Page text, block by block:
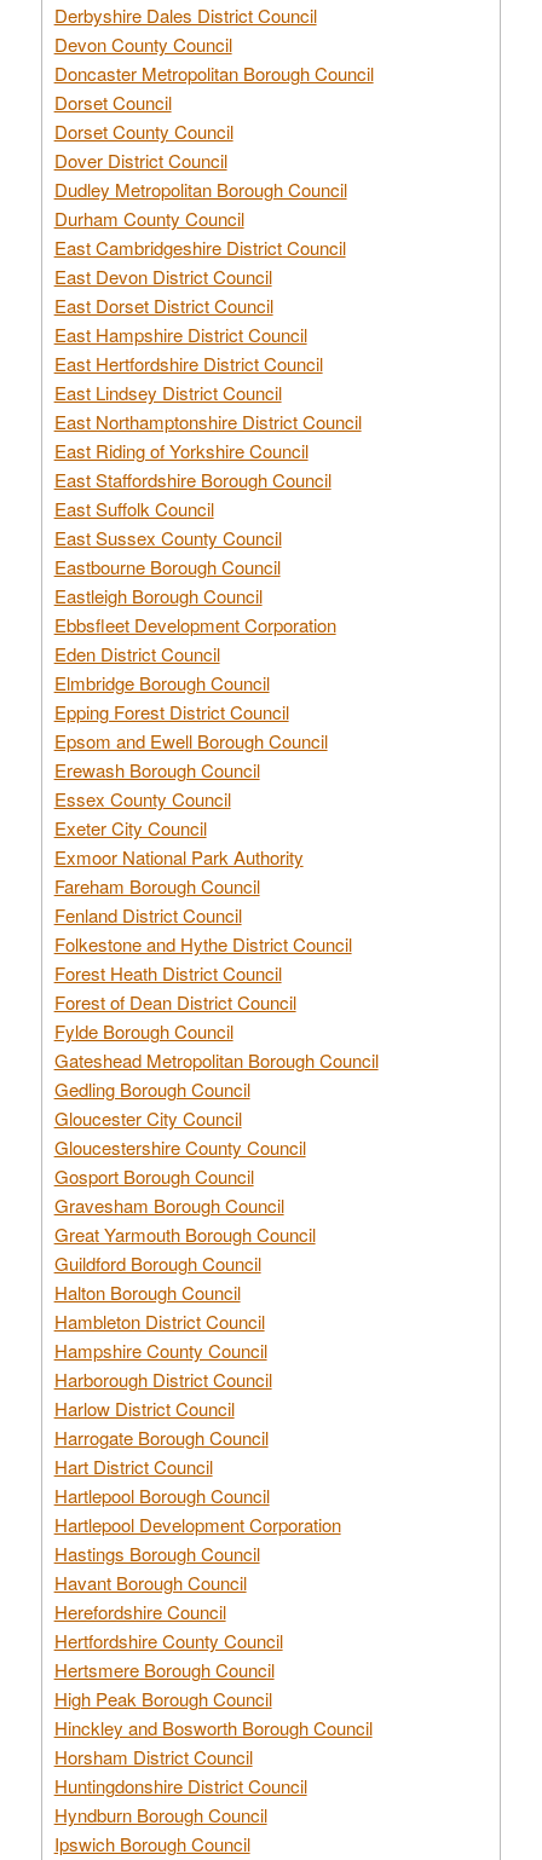
Derbyshire Dales District Council
Devon County Council
Doncaster Metropolitan Borough Council
Dorset Council
Dorset County Council
Dover District Council
Dudley Metropolitan Borough Council
Durham County Council
East Cambridgeshire District Council
East Devon District Council
East Dorset District Council
East Hampshire District Council
East Hertfordshire District Council
East Lindsey District Council
East Northamptonshire District Council
East Riding of Yorkshire Council
East Staffordshire Borough Council
East Suffolk Council
East Sussex County Council
Eastbourne Borough Council
Eastleigh Borough Council
Ebbsfleet Development Corporation
Eden District Council
Elmbridge Borough Council
Epping Forest District Council
Epsom and Ewell Borough Council
Erewash Borough Council
Essex County Council
Exeter City Council
Exmoor National Park Authority
Fareham Borough Council
Fenland District Council
Folkestone and Hythe District Council
Forest Heath District Council
Forest of Dean District Council
Fylde Borough Council
Gateshead Metropolitan Borough Council
Gedling Borough Council
Gloucester City Council
Gloucestershire County Council
Gosport Borough Council
Gravesham Borough Council
Great Yarmouth Borough Council
Guildford Borough Council
Halton Borough Council
Hambleton District Council
Hampshire County Council
Harborough District Council
Harlow District Council
Harrogate Borough Council
Hart District Council
Hartlepool Borough Council
Hartlepool Development Corporation
Hastings Borough Council
Havant Borough Council
Herefordshire Council
Hertfordshire County Council
Hertsmere Borough Council
High Peak Borough Council
Hinckley and Bosworth Borough Council
Horsham District Council
Huntingdonshire District Council
Hyndburn Borough Council
Ipswich Borough Council